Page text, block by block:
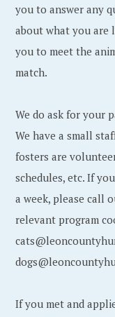
you to answer any
about what you are
you to meet the
match.
We do ask for your
We have a small
fosters are
schedules, etc. If
a week, please call
relevant program
If you met and